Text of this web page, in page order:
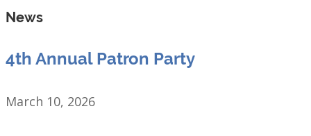
News
4th Annual Patron Party
March 10, 2026